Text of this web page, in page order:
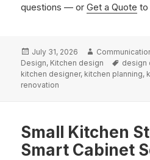
questions — orGet a Quote to
Posted
on
July 31, 2026 Author
Design, Kitchen design Tags
design
kitchen designer, kitchen planning,
renovation
Small Kitchen
Smart Cabinet